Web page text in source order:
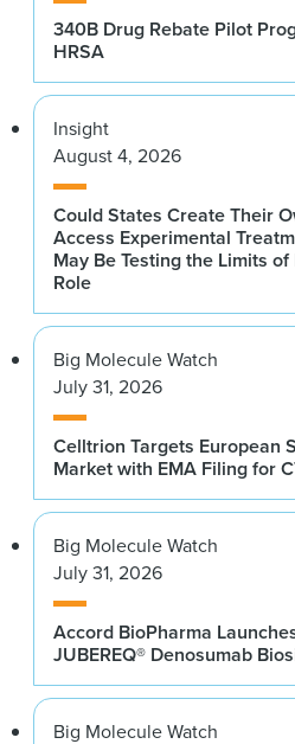
340B Drug Rebate Pilot
HRSA
Insight
August 4, 2026
Could States Create Their
Access Experimental
May Be Testing the Limits of
Role
Big Molecule Watch
July 31, 2026
Celltrion Targets European
Market with EMA Filing for
Big Molecule Watch
July 31, 2026
Accord BioPharma
JUBEREQ® Denosumab
Big Molecule Watch